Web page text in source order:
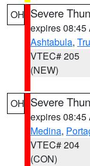
OH Severe
expires 08:45
Ashtabula,
VTEC# 205
(NEW)
OH Severe
expires 08:45
Medina,
VTEC# 204
(CON)